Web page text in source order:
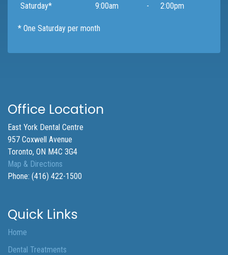
Saturday*
9:00am - 2:00pm
* One Saturday per month
Office Location
East York Dental Centre
957 Coxwell Avenue
Toronto, ON M4C 3G4
Map & Directions
Phone: (416) 422-1500
Quick Links
Home
Dental Treatments